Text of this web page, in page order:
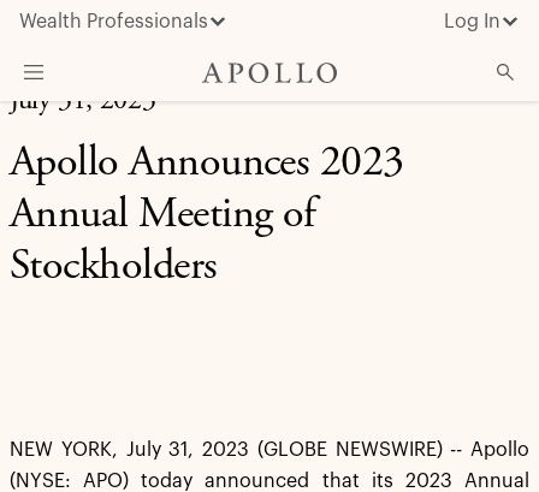
Wealth Professionals Log In
What We Do
Advisor Resources
About Apollo
July 31, 2023
Apollo Announces 2023
Annual Meeting of
Stockholders
NEW YORK, July 31, 2023 (GLOBE NEWSWIRE) -- Apollo
(NYSE: APO) today announced that its 2023 Annual